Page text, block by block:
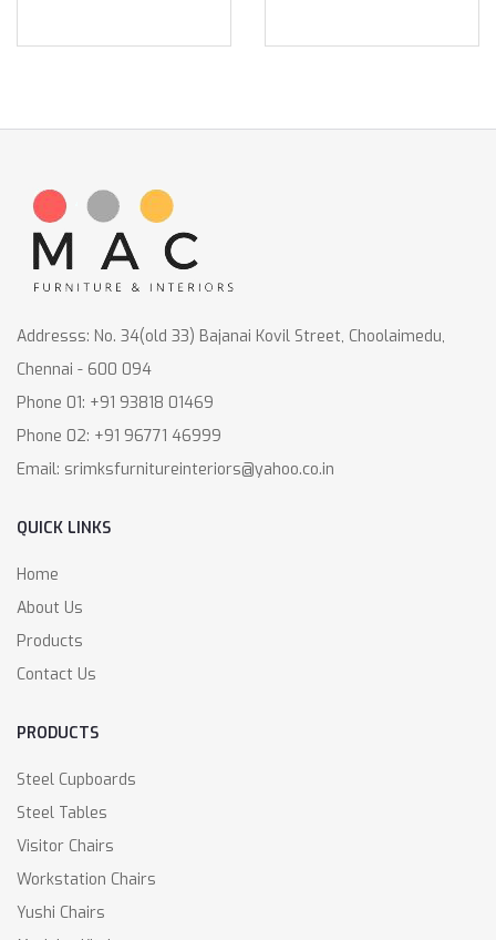
Addresss: No. 34(old 33) Bajanai Kovil Street, Choolaimedu,
Chennai - 600 094
Phone 01: +91 93818 01469
Phone 02: +91 96771 46999
Email: srimksfurnitureinteriors@yahoo.co.in
QUICK LINKS
Home
About Us
Products
Contact Us
PRODUCTS
Steel Cupboards
Steel Tables
Visitor Chairs
Workstation Chairs
Yushi Chairs